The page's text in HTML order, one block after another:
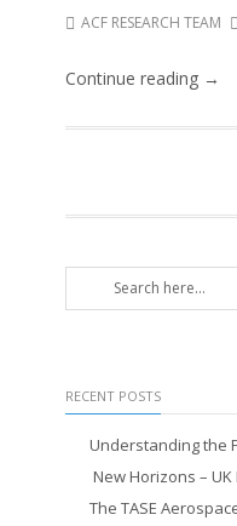
ACF RESEARCH TEAM
Continue reading →
RECENT POSTS
Understanding the
New Horizons –
The TASE